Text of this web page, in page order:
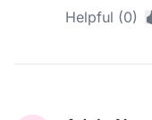
Helpful (0)